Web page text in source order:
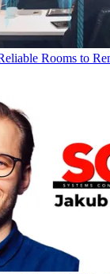
Rooms to